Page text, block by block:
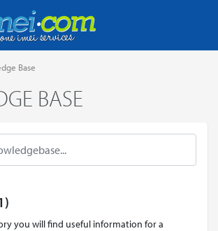
Base
BASE
you will find useful information for a